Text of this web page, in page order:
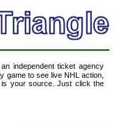
independent ticket agency
game to see live NHL action,
is your source. Just click the